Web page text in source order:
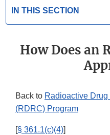
IN THIS SECTION
How Does an
Back to Radioactive
(RDRC) Program
[§ 361.1(c)(4)]